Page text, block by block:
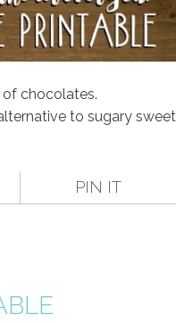
chocolates.
to sugary sweet
PIN IT